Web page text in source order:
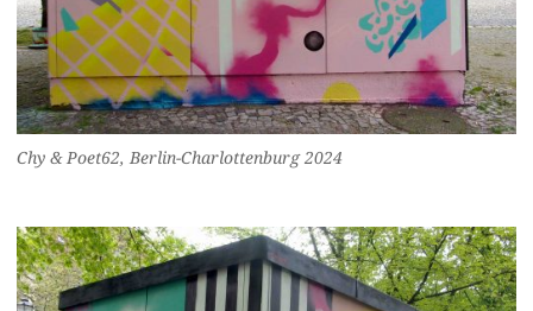
Chy & Poet62, Berlin-Charlottenburg 2024